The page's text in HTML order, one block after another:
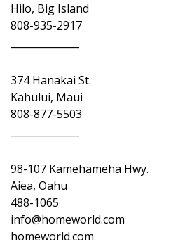
Hilo, Big Island
808-935-2917
374 Hanakai St.
Kahului, Maui
808-877-5503
98-107 Kamehameha Hwy.
Aiea, Oahu
488-1065
info@homeworld.com
homeworld.com